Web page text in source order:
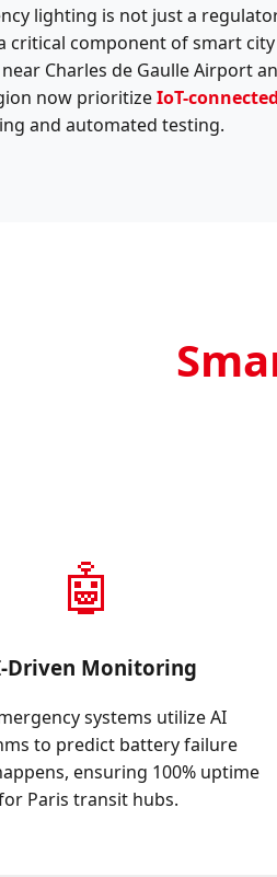
lighting is not just a
critical component of smart
Charles de Gaulle Airport
now prioritizeIoT-
and automated testing.
🤖
Driven Monitoring
systems utilize AI
to predict battery failure
ensuring 100% uptime
Paris transit hubs.